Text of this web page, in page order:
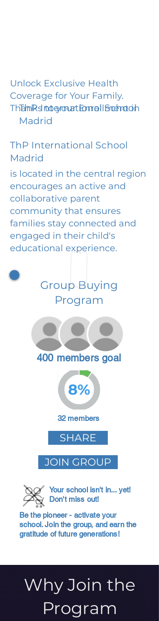
Unlock Exclusive Health
Coverage for Your Family.
Thanks to your Enrollment in
ThP International School
Madrid
ThP International School
Madrid
is located in the central region
encourages an active and
collaborative parent
community that ensures
families stay connected and
engaged in their child's
educational experience.
Group Buying
Program
400 members goal
8%
32 members
SHARE
JOIN GROUP
Your school isn't in... yet!
Don't miss out!
Be the pioneer - activate your
school. Join the group, and earn the
gratitude of future generations!
Why Join the
Program